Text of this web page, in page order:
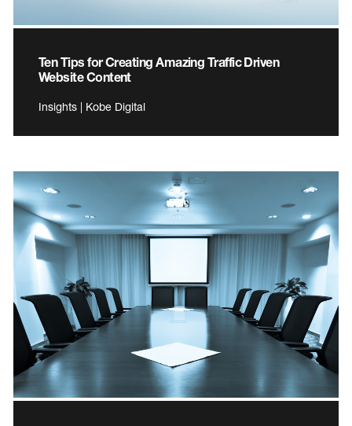
Ten Tips for Creating Amazing Traffic Driven
Website Content
Insights | Kobe Digital